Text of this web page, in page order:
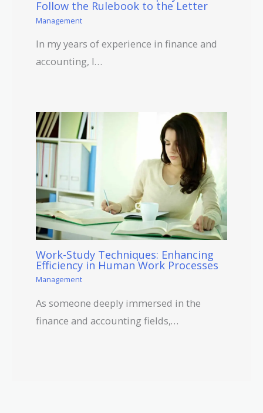
Follow the Rulebook to the Letter
Management
In my years of experience in finance and
accounting, I…
Work-Study Techniques: Enhancing
Efficiency in Human Work Processes
Management
As someone deeply immersed in the
finance and accounting fields,…